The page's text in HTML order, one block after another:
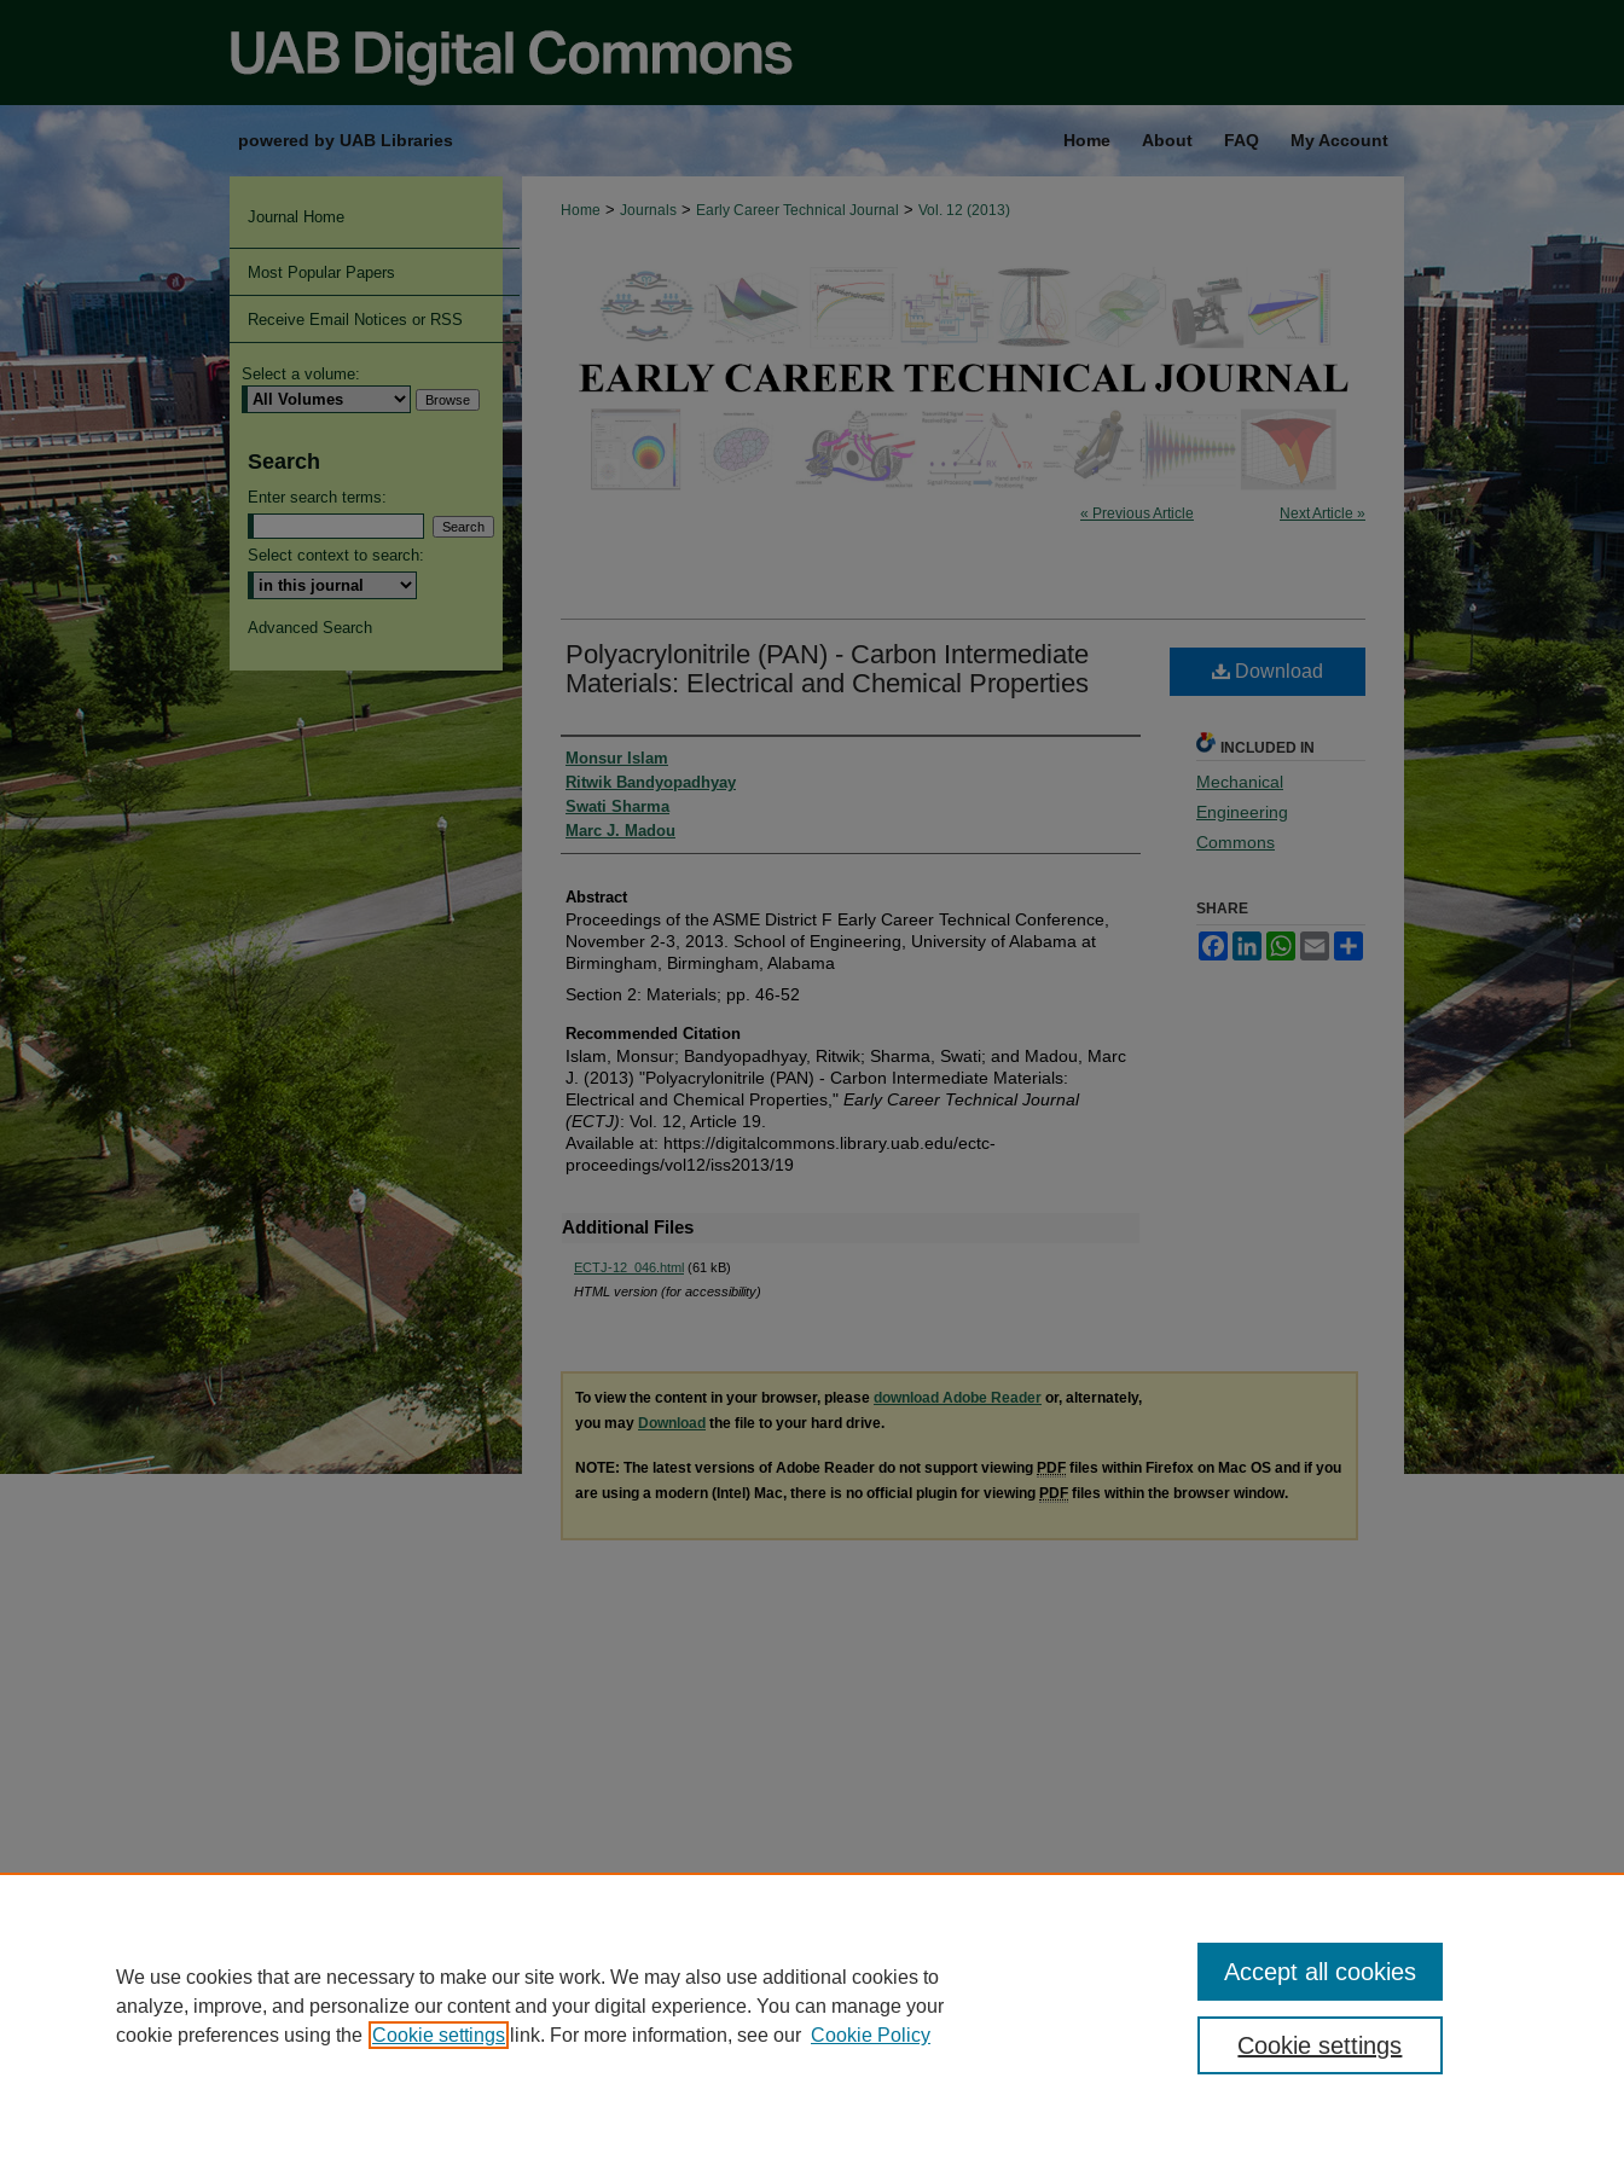
powered by UAB Libraries Home About FAQ My Account
Home > Journals > Early Career Technical Journal > Vol. 12 (2013)
« Previous Article Next Article »
Polyacrylonitrile (PAN) - Carbon Intermediate
Materials: Electrical and Chemical Properties
Authors
Monsur Islam
Ritwik Bandyopadhyay
Swati Sharma
Marc J. Madou
Abstract
Proceedings of the ASME District F Early Career Technical Conference,
November 2-3, 2013. School of Engineering, University of Alabama at
Birmingham, Birmingham, Alabama
Section 2: Materials; pp. 46-52
Recommended Citation
Islam, Monsur; Bandyopadhyay, Ritwik; Sharma, Swati; and Madou, Marc
J. (2013) "Polyacrylonitrile (PAN) - Carbon Intermediate Materials:
Electrical and Chemical Properties," Early Career Technical Journal
(ECTJ): Vol. 12, Article 19.
Available at: https://digitalcommons.library.uab.edu/ectc-
proceedings/vol12/iss2013/19
Additional Files
ECTJ-12_046.html (61 kB)
HTML version (for accessibility)
Download
INCLUDED IN
Mechanical
Engineering
Commons
SHARE
FacebookLinkedInWhatsApp
Email
To view the content in your browser, please download Adobe Reader or, alternately,
you may Download the file to your hard drive.
NOTE: The latest versions of Adobe Reader do not support viewing PDF files within Firefox on Mac OS and if you
are using a modern (Intel) Mac, there is no official plugin for viewing PDF files within the browser window.
Journal Home
Most Popular Papers
Receive Email Notices or RSS
Select a volume:
Search
Enter search terms:
Select context to search:
Advanced Search
We use cookies that are necessary to make our site work. We may also use additional cookies to
analyze, improve, and personalize our content and your digital experience. You can manage your
cookie preferences using the Cookie settings link. For more information, see our Cookie Policy Cookie settings
Accept all cookies